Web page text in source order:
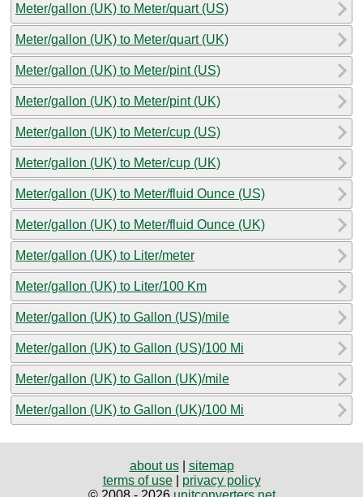
Meter/gallon (UK) to Meter/quart (US)
Meter/gallon (UK) to Meter/quart (UK)
Meter/gallon (UK) to Meter/pint (US)
Meter/gallon (UK) to Meter/pint (UK)
Meter/gallon (UK) to Meter/cup (US)
Meter/gallon (UK) to Meter/cup (UK)
Meter/gallon (UK) to Meter/fluid Ounce (US)
Meter/gallon (UK) to Meter/fluid Ounce (UK)
Meter/gallon (UK) to Liter/meter
Meter/gallon (UK) to Liter/100 Km
Meter/gallon (UK) to Gallon (US)/mile
Meter/gallon (UK) to Gallon (US)/100 Mi
Meter/gallon (UK) to Gallon (UK)/mile
Meter/gallon (UK) to Gallon (UK)/100 Mi
about us| sitemap
terms of use| privacy policy